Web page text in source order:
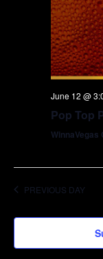
June 12 @
Pop Top
WinnaVegas
PREVIOUS DAY